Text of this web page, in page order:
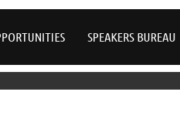
SPEAKERS BUREAU